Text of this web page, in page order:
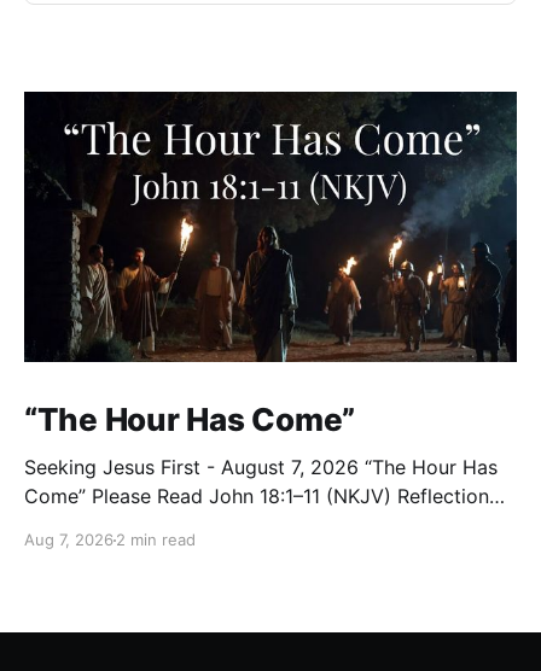
“The Hour Has Come”
Seeking Jesus First - August 7, 2026 “The Hour Has
Come” Please Read John 18:1–11 (NKJV) Reflection
believe, Jesus went with them across the Brook
Aug 7, 2026 2 min read